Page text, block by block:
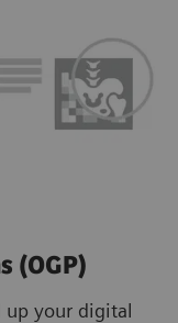
(OGP)
up your digital